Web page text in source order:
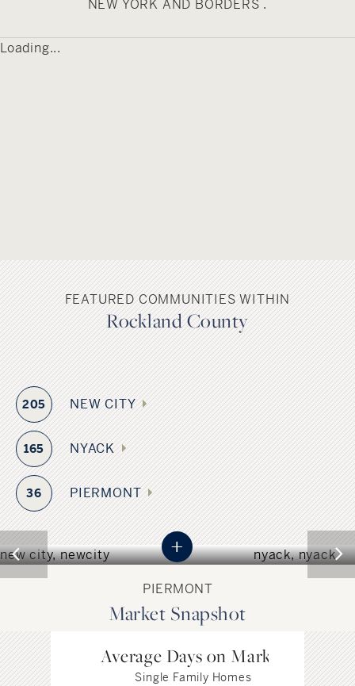
Piermont is served by the South Orangetown
NEW YORK AND BORDERS .
Loading...
FEATURED COMMUNITIES WITHIN
Rockland County
205 NEW CITY
165 NYACK
36 PIERMONT
+
NEW CITY
NEW YORK
NYACK
NEW YORK
PIERMONT
Market Snapshot
Average Days on Market
Single Family Homes